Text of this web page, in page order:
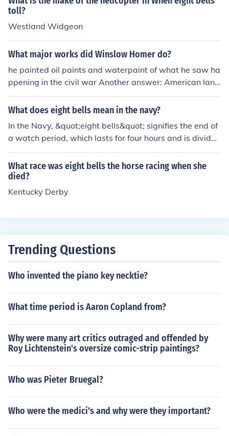
toll?
Westland Widgeon
What major works did Winslow Homer do?
he painted oil paints and waterpaint of what he saw ha
ppening in the civil war Another answer: American land
scape, marine, and genre painter. Homer was born in B
oston. Some of his best-known works:Snap the Whip (1
d The Hurricane. Oils: The Gulf Stream (1899) and Moon
light-Wood's Island Light and Eight Bells (1886)
What does eight bells mean in the navy?
In the Navy, &quot;eight bells&quot; signifies the end of
a watch period, which lasts for four hours and is divided
into eight half-hour segments. The ringing of eight bells
traditionally indicates the conclusion of a sailor's watch
and often marks the transition between shifts. It is also
a term associated with the completion of a sailor's duty
or a significant milestone in a naval context.
What race was eight bells the horse racing when she
died?
Kentucky Derby
Trending Questions
Who invented the piano key necktie?
What time period is Aaron Copland from?
Why were many art critics outraged and offended by
Roy Lichtenstein's oversize comic-strip paintings?
Who was Pieter Bruegal?
Who were the medici's and why were they important?